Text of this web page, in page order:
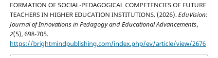
FORMATION OF SOCIAL-PEDAGOGICAL COMPETENCIES OF FUTURE
TEACHERS IN HIGHER EDUCATION INSTITUTIONS. (2026).EduVision:
Journal of Innovations in Pedagogy and Educational Advancements,
2(5), 698-705.
https://brightmindpublishing.com/index.php/ev/article/view/2676